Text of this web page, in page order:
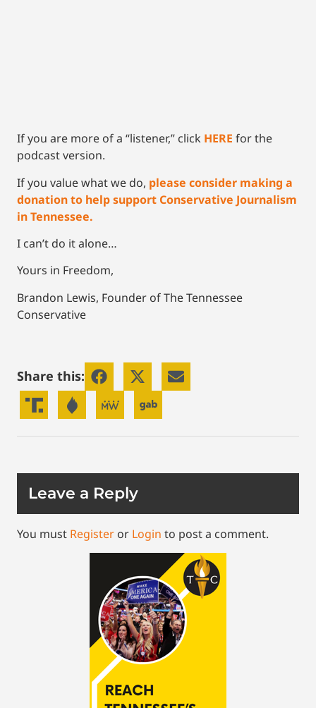
If you are more of a “listener,” click HERE for the
podcast version.
If you value what we do, please consider making a
donation to help support Conservative Journalism
in Tennessee.
I can’t do it alone…
Yours in Freedom,
Brandon Lewis, Founder of The Tennessee
Conservative
Share this:
Leave a Reply
You must Register or Login to post a comment.